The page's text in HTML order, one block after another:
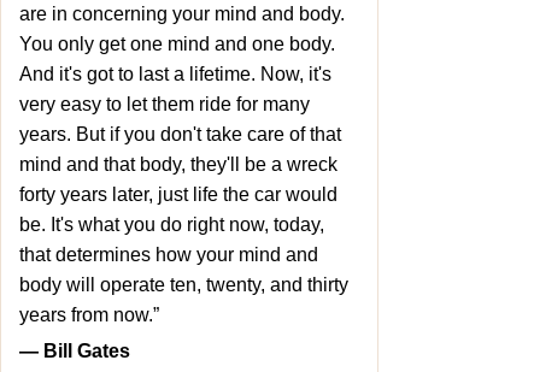
are in concerning your mind and body.
You only get one mind and one body.
And it's got to last a lifetime. Now, it's
very easy to let them ride for many
years. But if you don't take care of that
mind and that body, they'll be a wreck
forty years later, just life the car would
be. It's what you do right now, today,
that determines how your mind and
body will operate ten, twenty, and thirty
years from now.”
― Bill Gates